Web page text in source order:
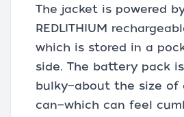
The jacket is powered
REDLITHIUM
which is stored in a
side. The battery pack
bulky—about the size of
can—which can feel